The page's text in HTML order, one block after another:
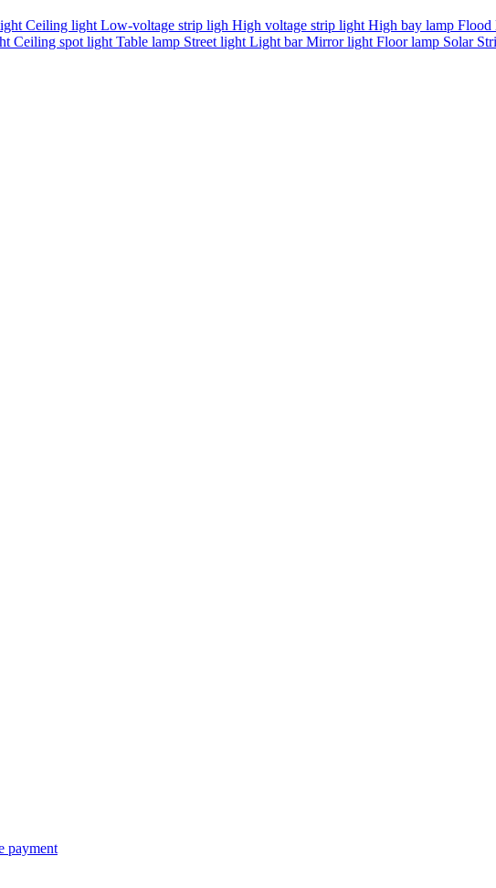
Ceiling light Low-voltage strip ligh High voltage strip light High bay lamp Flood
Ceiling spot light Table lamp Street light Light barMirror light Floor lamp Solar
payment